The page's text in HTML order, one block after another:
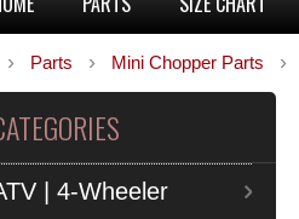
Parts Mini Chopper Parts
| 4-Wheeler